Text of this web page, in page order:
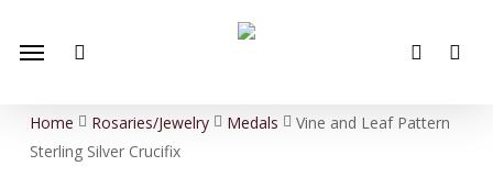
account
Menu
Home Rosaries/Jewelry Medals
Vine and Leaf Pattern
Sterling Silver Crucifix